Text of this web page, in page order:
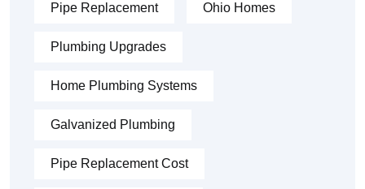
Pipe Replacement Ohio Homes
Plumbing Upgrades
Home Plumbing Systems
Galvanized Plumbing
Pipe Replacement Cost